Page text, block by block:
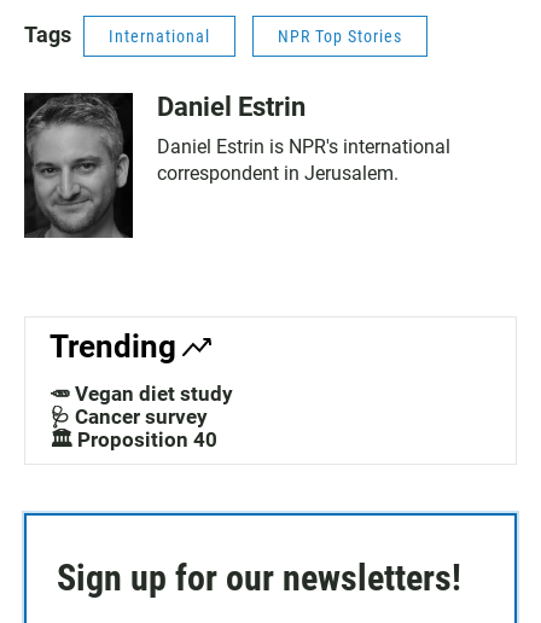
Tags International NPR Top Stories
Daniel Estrin
Daniel Estrin is NPR's international
correspondent in Jerusalem.
Trending
🥕 Vegan diet study
🩺 Cancer survey
🏛️ Proposition 40
Sign up for our newsletters!